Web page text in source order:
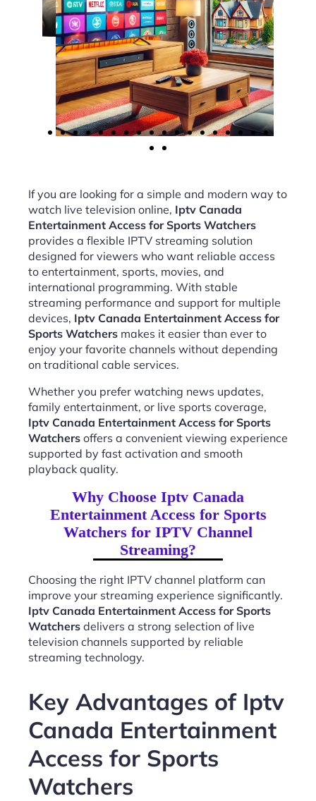
If you are looking for a simple and modern way to
watch live television online, Iptv Canada
Entertainment Access for Sports Watchers
provides a flexible IPTV streaming solution
designed for viewers who want reliable access
to entertainment, sports, movies, and
international programming. With stable
streaming performance and support for multiple
devices, Iptv Canada Entertainment Access for
Sports Watchers makes it easier than ever to
enjoy your favorite channels without depending
on traditional cable services.
Whether you prefer watching news updates,
family entertainment, or live sports coverage,
Iptv Canada Entertainment Access for Sports
Watchers offers a convenient viewing experience
supported by fast activation and smooth
playback quality.
Why Choose Iptv Canada
Entertainment Access for Sports
Watchers for IPTV Channel
Streaming?
Choosing the right IPTV channel platform can
improve your streaming experience significantly.
Iptv Canada Entertainment Access for Sports
Watchers delivers a strong selection of live
television channels supported by reliable
streaming technology.
Key Advantages of Iptv
Canada Entertainment
Access for Sports
Watchers